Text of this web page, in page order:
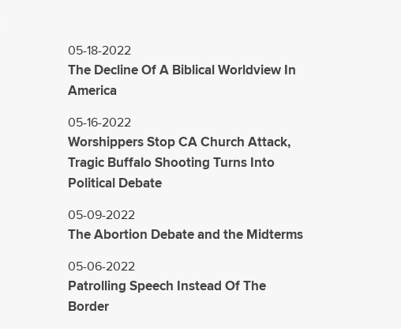
05-18-2022
The Decline Of A Biblical Worldview In
America
05-16-2022
Worshippers Stop CA Church Attack,
Tragic Buffalo Shooting Turns Into
Political Debate
05-09-2022
The Abortion Debate and the Midterms
05-06-2022
Patrolling Speech Instead Of The
Border